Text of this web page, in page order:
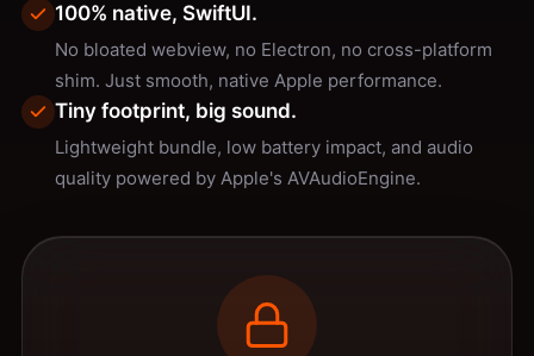
100% native, SwiftUI.
No bloated webview, no Electron, no cross-platform
shim. Just smooth, native Apple performance.
Tiny footprint, big sound.
Lightweight bundle, low battery impact, and audio
quality powered by Apple's AVAudioEngine.